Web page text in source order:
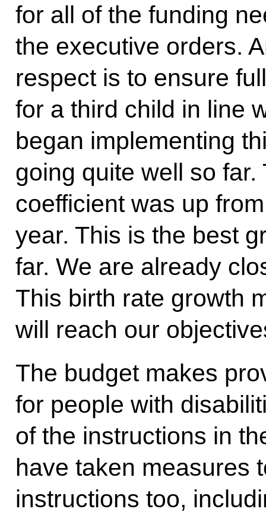
for all of the funding
the executive orders.
respect is to ensure
for a third child in line
began implementing
going quite well so
coefficient was up
year. This is the best
far. We are already
This birth rate growth
will reach our
The budget makes
for people with
of the instructions in
have taken measures
instructions too,